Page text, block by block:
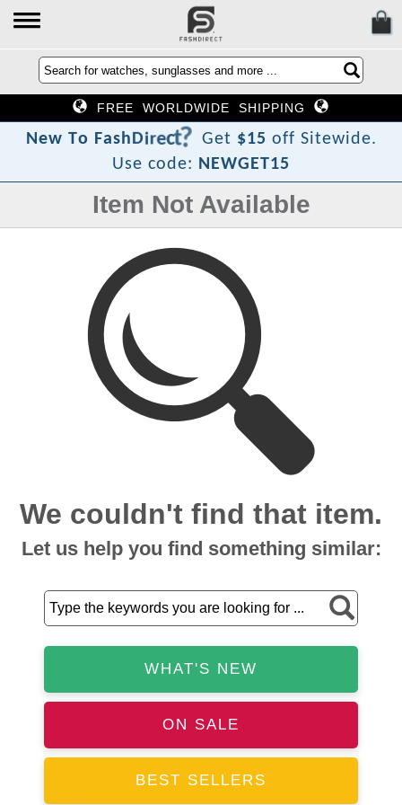
FREE WORLDWIDE SHIPPING
New To FashDirect? Get $15 off Sitewide.
Use code: NEWGET15
Item Not Available
We couldn't find that item.
Let us help you find something similar:
WHAT'S NEW
ON SALE
BEST SELLERS